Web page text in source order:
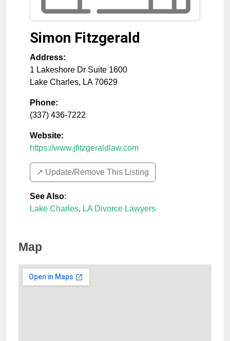
Simon Fitzgerald
Address:
1 Lakeshore Dr Suite 1600
Lake Charles, LA 70629
Phone:
(337) 436-7222
Website:
https://www.jfitzgeraldlaw.com
↗️ Update/Remove This Listing
See Also:
Lake Charles, LA Divorce Lawyers
Map